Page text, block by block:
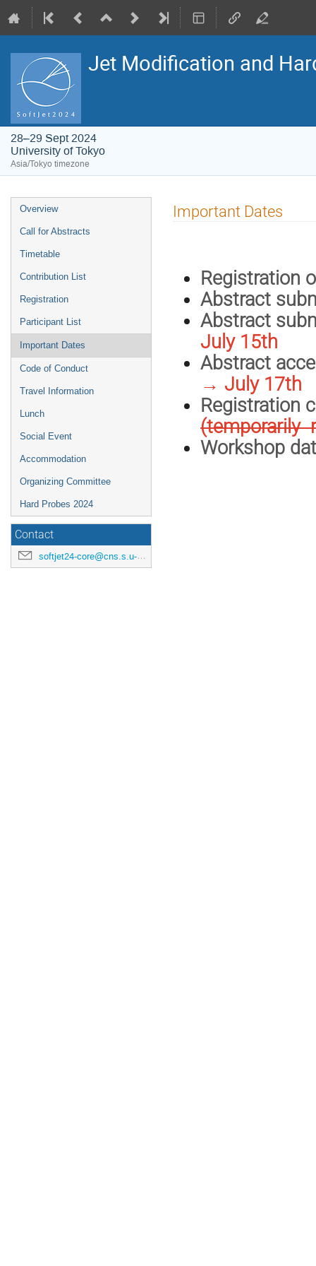
Jet Modification and
28–29 Sept 2024
University of Tokyo
Asia/Tokyo timezone
Event
menu
Overview
Call for Abstracts
Timetable
Contribution List
Registration
Participant List
Important Dates
Code of Conduct
Travel Information
Lunch
Social Event
Accommodation
Organizing Committee
Hard Probes 2024
Contact
softjet24-core@cns.s.u-tokyo.ac.jp
Important Dates
Abstract
Abstract
July 15th
Abstract
→ July 17th
(temporarily